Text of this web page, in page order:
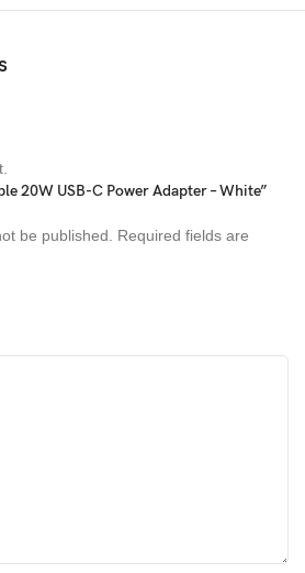
20W USB-C Power Adapter – White”
be published. Required fields are